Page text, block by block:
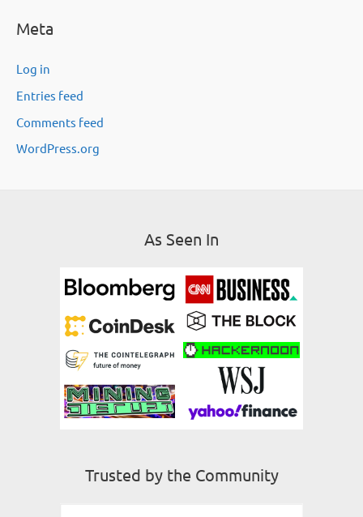
h
v
e
s
Meta
Log in
Entries feed
Comments feed
WordPress.org
As Seen In
Trusted by the Community